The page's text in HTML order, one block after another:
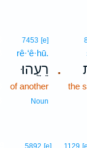
.
the
7453 [e]
rê·‘ê·hū.
רֵעֵֽהוּ׃
of another
Noun
1129
5892 [e]